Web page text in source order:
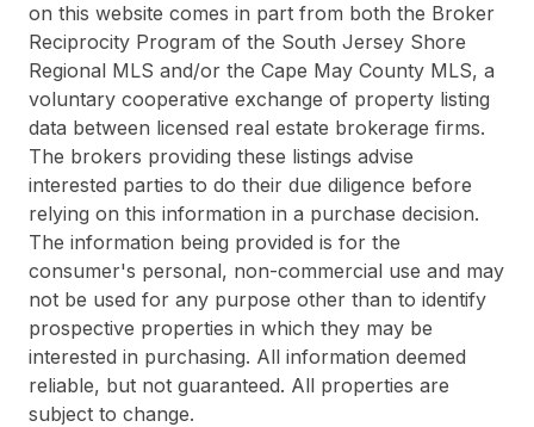
3rd Party Approval:No
on this website comes in part from both the Broker
Reciprocity Program of the South Jersey Shore
Regional MLS and/or the Cape May County MLS, a
voluntary cooperative exchange of property listing
data between licensed real estate brokerage firms.
The brokers providing these listings advise
interested parties to do their due diligence before
relying on this information in a purchase decision.
The information being provided is for the
consumer's personal, non-commercial use and may
not be used for any purpose other than to identify
prospective properties in which they may be
interested in purchasing. All information deemed
reliable, but not guaranteed. All properties are
subject to change.